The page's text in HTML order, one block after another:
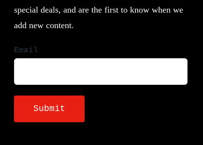
special deals, and are the first to know when we
add new content.
Email